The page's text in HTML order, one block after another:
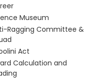
Museum
Ragging Committee &
Act
Calculation and